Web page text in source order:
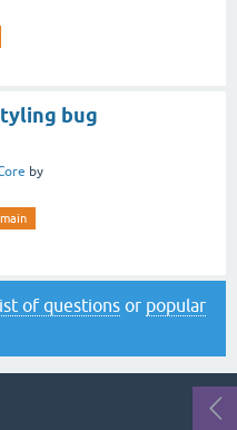
bug
by
of questions or popular